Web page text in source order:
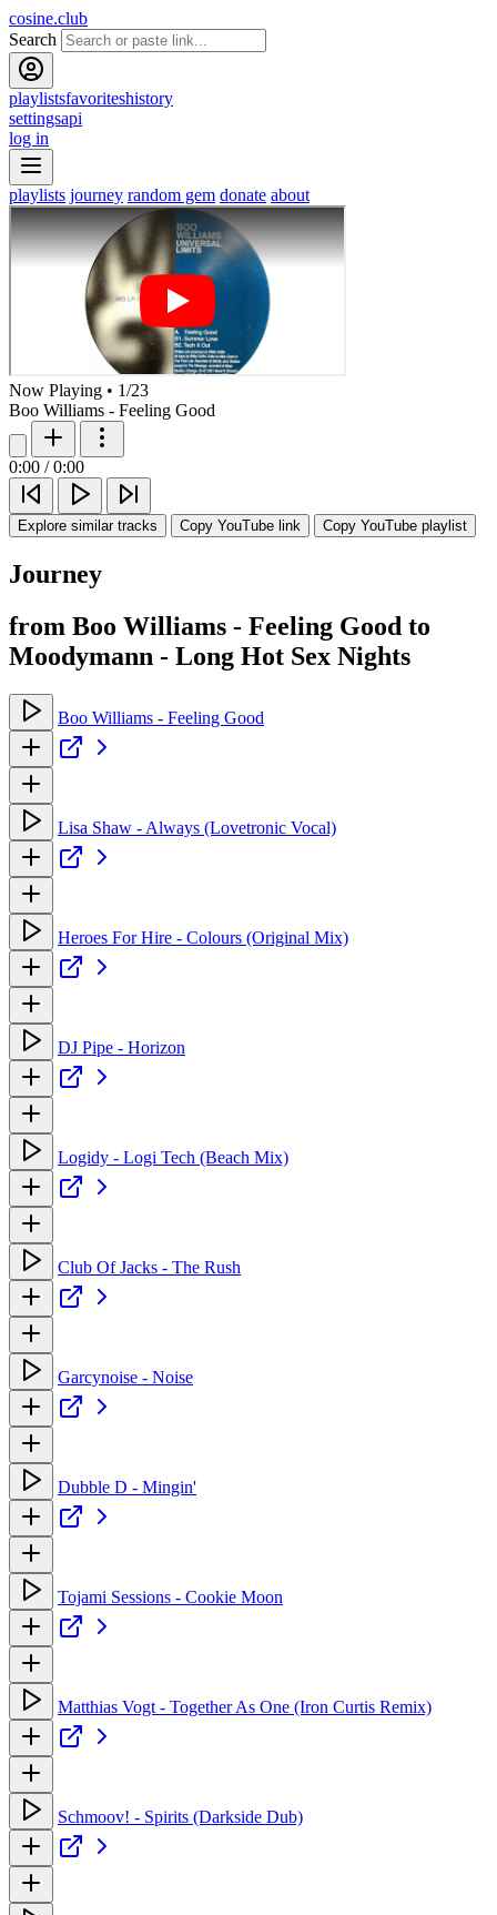
cosine.club
Search
playlistsfavoriteshistory
settingsapi
log in
playlists journey random gem donate about
Now Playing • 1/23
Boo Williams - Feeling Good
0:00 / 0:00
Explore similar tracks Copy YouTube link Copy YouTube playlist
Journey
from Boo Williams - Feeling Good to
Moodymann - Long Hot Sex Nights
Boo Williams - Feeling Good
Lisa Shaw - Always (Lovetronic Vocal)
Heroes For Hire - Colours (Original Mix)
DJ Pipe - Horizon
Logidy - Logi Tech (Beach Mix)
Club Of Jacks - The Rush
Garcynoise - Noise
Dubble D - Mingin'
Tojami Sessions - Cookie Moon
Matthias Vogt - Together As One (Iron Curtis Remix)
Schmoov! - Spirits (Darkside Dub)